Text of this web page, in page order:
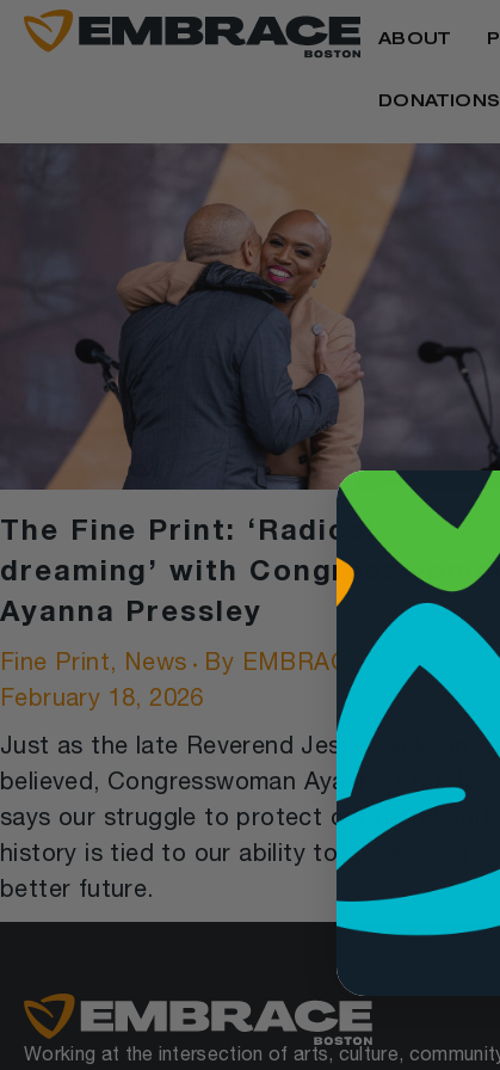
ABOUT
DONATIONS
The Fine Print: ‘Radical
dreaming’ with Congresswoman
Ayanna Pressley
Fine Print, News By EMBRACE NEWS
February 18, 2026
Just as the late Reverend Jesse Jackson
believed, Congresswoman Ayanna Pressley
says our struggle to protect our rights and
history is tied to our ability to dream of a
better future.
Working at the intersection of arts, culture,